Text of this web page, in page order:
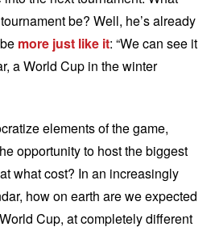
be? Well, he’s already
more just like it: “We can see it
a World Cup in the winter
elements of the game,
opportunity to host the biggest
what cost? In an increasingly
how on earth are we expected
Cup, at completely different